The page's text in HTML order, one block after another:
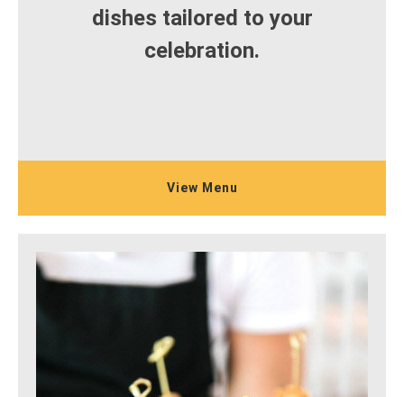
dishes tailored to your
celebration.
View Menu